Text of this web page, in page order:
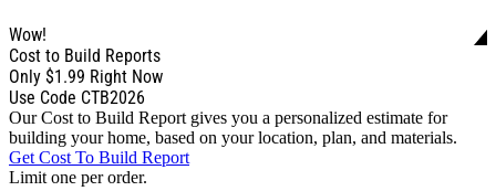
Wow!
Cost to Build Reports
Only $1.99 Right Now
Use Code CTB2026
Our Cost to Build Report gives you a personalized estimate for
building your home, based on your location, plan, and materials.
Get Cost To Build Report
Limit one per order.